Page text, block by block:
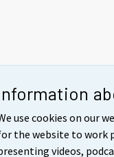
use cookies on our
the website to work
videos,